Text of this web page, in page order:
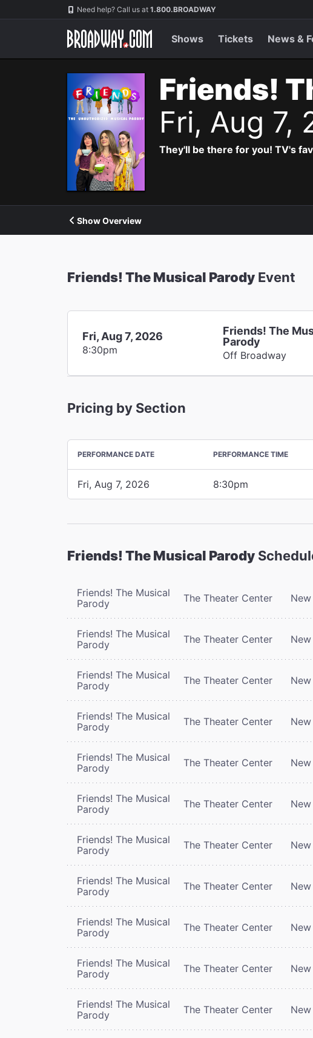
Navigation Need help? Call us at 1.800.BROADWAY
Shows Tickets News &
Friends!
Fri, Aug 7,
They'll be there for you! TV's
Show Overview
Friends! The Musical Parody Event
Fri, Aug 7, 2026
8:30pm
Friends! The
Parody
Off Broadway
Pricing by Section
PERFORMANCE DATE PERFORMANCE TIME
Fri, Aug 7, 2026 8:30pm
Friends! The Musical Parody
Friends! The Musical
Parody
The Theater Center
Friends! The Musical
Parody
The Theater Center
Friends! The Musical
Parody
The Theater Center
Friends! The Musical
Parody
The Theater Center
Friends! The Musical
Parody
The Theater Center
Friends! The Musical
Parody
The Theater Center
Friends! The Musical
Parody
The Theater Center
Friends! The Musical
Parody
The Theater Center
Friends! The Musical
Parody
The Theater Center
Friends! The Musical
Parody
The Theater Center
Friends! The Musical
Parody
The Theater Center